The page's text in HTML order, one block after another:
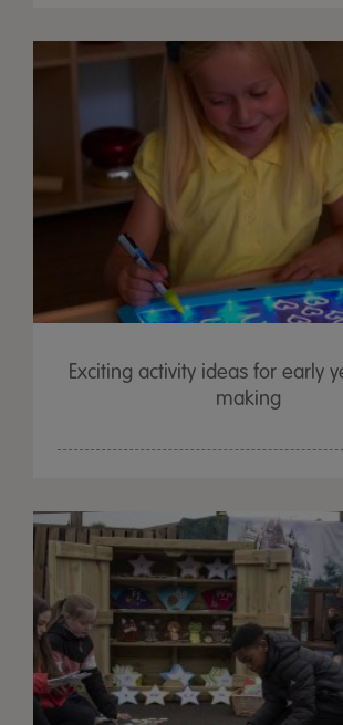
Exciting activity ideas for early
making